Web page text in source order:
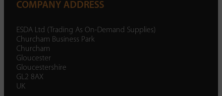
COMPANY ADDRESS
ESDA Ltd (Trading As On-Demand Supplies)
Churcham Business Park
Churcham
Gloucester
Gloucestershire
GL2 8AX
UK